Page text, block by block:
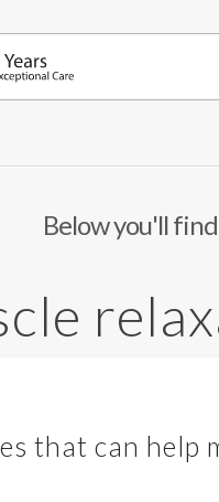
Below you'll
that can help